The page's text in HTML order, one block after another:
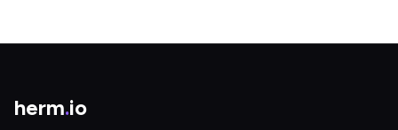
herm.io